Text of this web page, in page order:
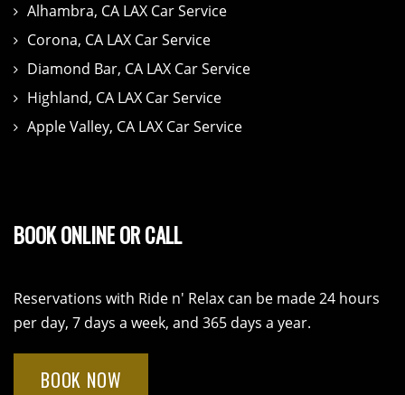
Alhambra, CA LAX Car Service
Corona, CA LAX Car Service
Diamond Bar, CA LAX Car Service
Highland, CA LAX Car Service
Apple Valley, CA LAX Car Service
BOOK ONLINE OR CALL
Reservations with Ride n' Relax can be made 24 hours
per day, 7 days a week, and 365 days a year.
BOOK NOW